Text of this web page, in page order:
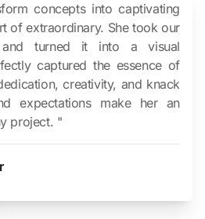
concepts into captivating
of extraordinary. She took our
turned it into a visual
captured the essence of
creativity, and knack
expectations make her an
project. "